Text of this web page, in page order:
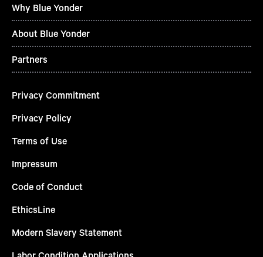
Why Blue Yonder
About Blue Yonder
Partners
Privacy Commitment
Privacy Policy
Terms of Use
Impressum
Code of Conduct
EthicsLine
Modern Slavery Statement